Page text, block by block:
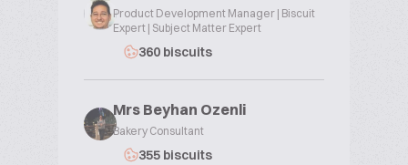
Product Development Manager | Biscuit
Expert | Subject Matter Expert
360 biscuits
Mrs Beyhan Ozenli
Bakery Consultant
355 biscuits